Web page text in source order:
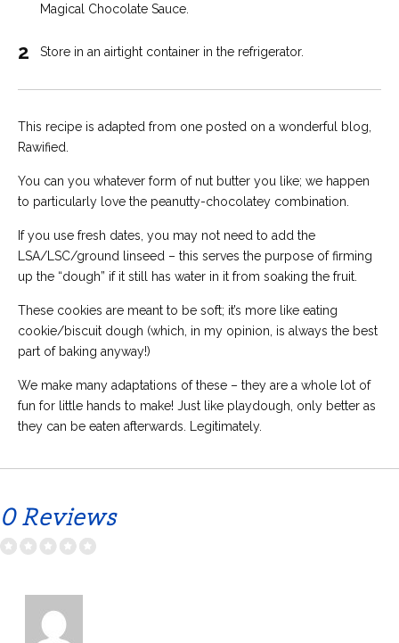
Magical Chocolate Sauce.
2 Store in an airtight container in the refrigerator.
This recipe is adapted from one posted on a wonderful blog,
Rawified.
You can you whatever form of nut butter you like; we happen
to particularly love the peanutty-chocolatey combination.
If you use fresh dates, you may not need to add the
LSA/LSC/ground linseed – this serves the purpose of firming
up the “dough” if it still has water in it from soaking the fruit.
These cookies are meant to be soft; it’s more like eating
cookie/biscuit dough (which, in my opinion, is always the best
part of baking anyway!)
We make many adaptations of these – they are a whole lot of
fun for little hands to make! Just like playdough, only better as
they can be eaten afterwards. Legitimately.
0 Reviews